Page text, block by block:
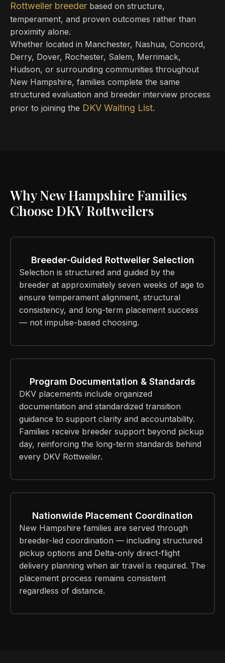
Rottweiler breeder based on structure,
temperament, and proven outcomes rather than
proximity alone.
Whether located in Manchester, Nashua, Concord,
Derry, Dover, Rochester, Salem, Merrimack,
Hudson, or surrounding communities throughout
New Hampshire, families complete the same
structured evaluation and breeder interview process
prior to joining the DKV Waiting List.
Why New Hampshire Families
Choose DKV Rottweilers
Breeder-Guided Rottweiler Selection
Selection is structured and guided by the
breeder at approximately seven weeks of age to
ensure temperament alignment, structural
consistency, and long-term placement success
— not impulse-based choosing.
Program Documentation & Standards
DKV placements include organized
documentation and standardized transition
guidance to support clarity and accountability.
Families receive breeder support beyond pickup
day, reinforcing the long-term standards behind
every DKV Rottweiler.
Nationwide Placement Coordination
New Hampshire families are served through
breeder-led coordination — including structured
pickup options and Delta-only direct-flight
delivery planning when air travel is required. The
placement process remains consistent
regardless of distance.